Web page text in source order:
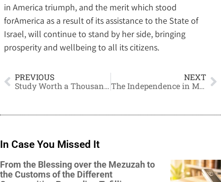
in America triumph, and the merit which stood
forAmerica as a result of its assistance to the State of
Israel, will continue to stand by her side, bringing
prosperity and wellbeing to all its citizens.
PREVIOUS
Study Worth a Thousand Times More
NEXT
The Independence in Modesty
In Case You Missed It
From the Blessing over the Mezuzah to
the Customs of the Different